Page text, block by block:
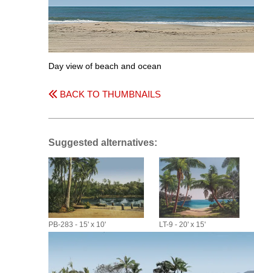
Day view of beach and ocean
BACK TO THUMBNAILS
Suggested alternatives:
PB-283 - 15' x 10' LT-9 - 20' x 15'